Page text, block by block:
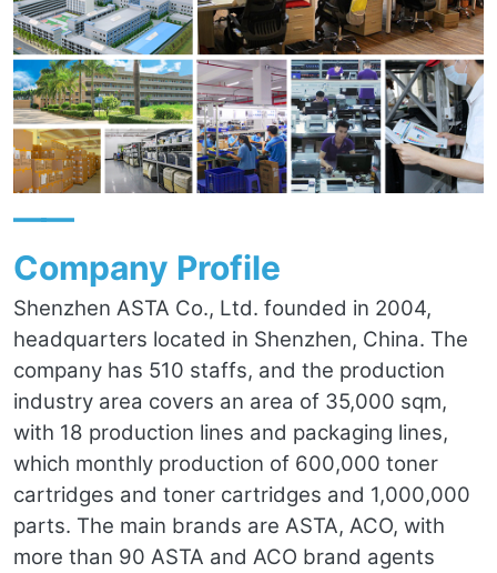
——
Company Profile
Shenzhen ASTA Co., Ltd. founded in 2004,
headquarters located in Shenzhen, China. The
company has 510 staffs, and the production
industry area covers an area of 35,000 sqm,
with 18 production lines and packaging lines,
which monthly production of 600,000 toner
cartridges and toner cartridges and 1,000,000
parts. The main brands are ASTA, ACO, with
more than 90 ASTA and ACO brand agents